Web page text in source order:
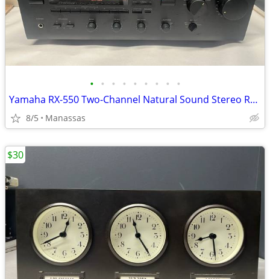
• • • • • • • • •
Yamaha RX-550 Two-Channel Natural Sound Stereo Receiver
8/5 Manassas
$30